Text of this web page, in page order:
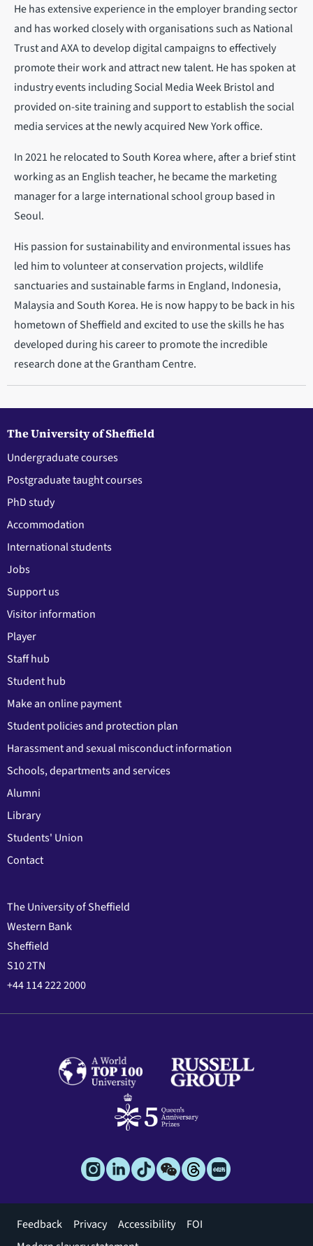
He has extensive experience in the employer branding sector
and has worked closely with organisations such as National
Trust and AXA to develop digital campaigns to effectively
promote their work and attract new talent. He has spoken at
industry events including Social Media Week Bristol and
provided on-site training and support to establish the social
media services at the newly acquired New York office.
In 2021 he relocated to South Korea where, after a brief stint
working as an English teacher, he became the marketing
manager for a large international school group based in
Seoul.
His passion for sustainability and environmental issues has
led him to volunteer at conservation projects, wildlife
sanctuaries and sustainable farms in England, Indonesia,
Malaysia and South Korea. He is now happy to be back in his
hometown of Sheffield and excited to use the skills he has
developed during his career to promote the incredible
research done at the Grantham Centre.
The University of Sheffield
Undergraduate courses
Postgraduate taught courses
PhD study
Accommodation
International students
Jobs
Support us
Visitor information
Player
Staff hub
Student hub
Make an online payment
Student policies and protection plan
Harassment and sexual misconduct information
Schools, departments and services
Alumni
Library
Students' Union
Contact
The University of Sheffield
Western Bank
Sheffield
S10 2TN
+44 114 222 2000
Footer
Feedback Privacy Accessibility
FOI